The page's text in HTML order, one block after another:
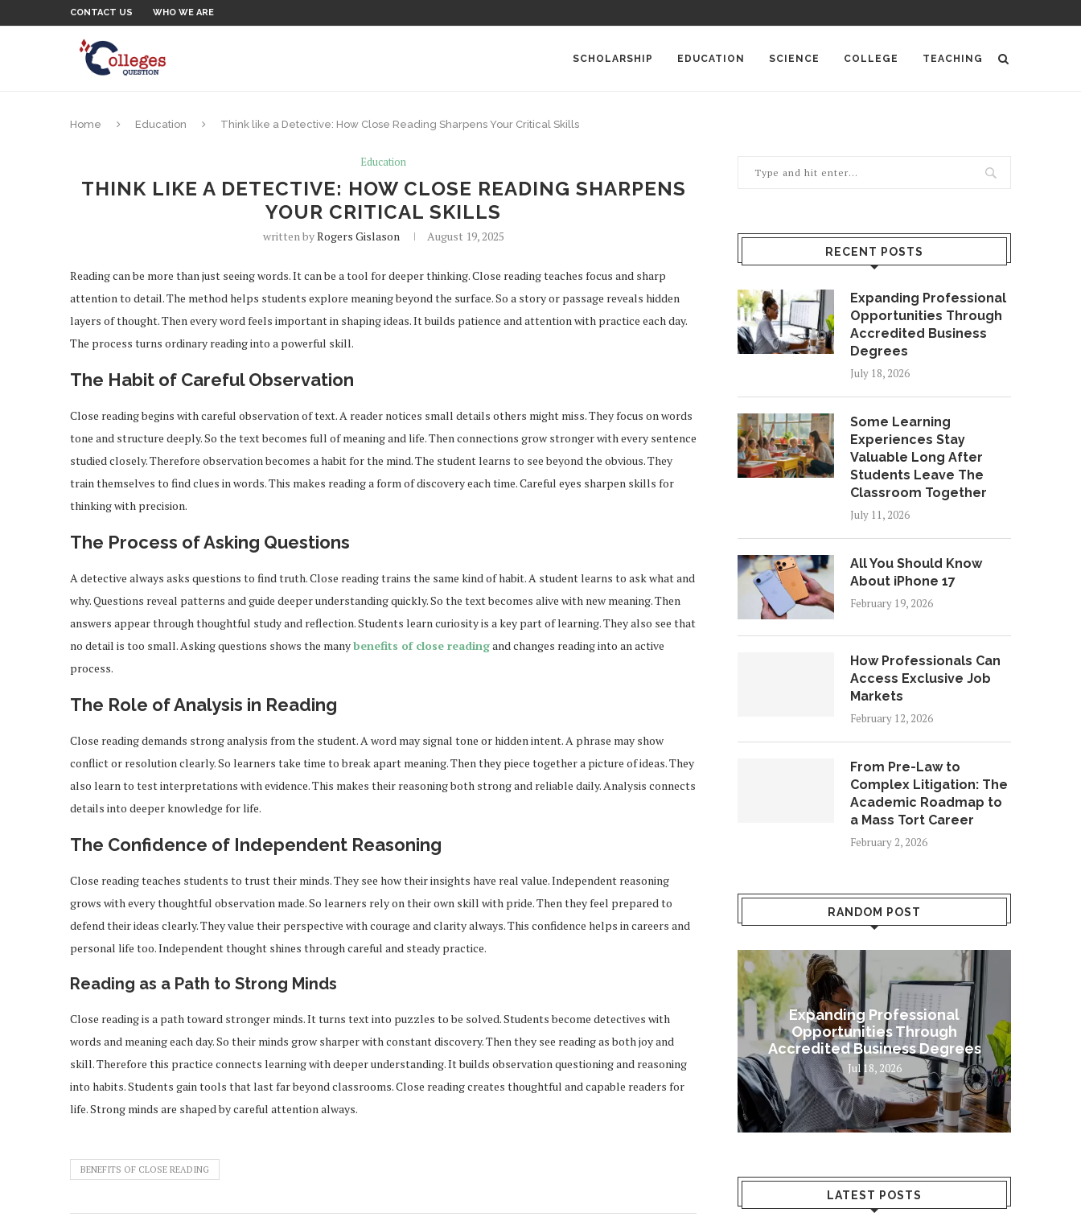
CONTACT US WHO WE ARE
SCHOLARSHIP EDUCATION SCIENCE COLLEGE TEACHING
Home Education Think like a Detective: How Close Reading Sharpens Your Critical Skills
Education
THINK LIKE A DETECTIVE: HOW CLOSE READING SHARPENS
YOUR CRITICAL SKILLS
written byRogers Gislason August 19, 2025
Reading can be more than just seeing words. It can be a tool for deeper thinking. Close reading teaches focus and sharp
attention to detail. The method helps students explore meaning beyond the surface. So a story or passage reveals hidden
layers of thought. Then every word feels important in shaping ideas. It builds patience and attention with practice each day.
The process turns ordinary reading into a powerful skill.
The Habit of Careful Observation
Close reading begins with careful observation of text. A reader notices small details others might miss. They focus on words
tone and structure deeply. So the text becomes full of meaning and life. Then connections grow stronger with every sentence
studied closely. Therefore observation becomes a habit for the mind. The student learns to see beyond the obvious. They
train themselves to find clues in words. This makes reading a form of discovery each time. Careful eyes sharpen skills for
thinking with precision.
The Process of Asking Questions
A detective always asks questions to find truth. Close reading trains the same kind of habit. A student learns to ask what and
why. Questions reveal patterns and guide deeper understanding quickly. So the text becomes alive with new meaning. Then
answers appear through thoughtful study and reflection. Students learn curiosity is a key part of learning. They also see that
no detail is too small. Asking questions shows the manybenefits of close readingand changes reading into an active
process.
The Role of Analysis in Reading
Close reading demands strong analysis from the student. A word may signal tone or hidden intent. A phrase may show
conflict or resolution clearly. So learners take time to break apart meaning. Then they piece together a picture of ideas. They
also learn to test interpretations with evidence. This makes their reasoning both strong and reliable daily. Analysis connects
details into deeper knowledge for life.
The Confidence of Independent Reasoning
Close reading teaches students to trust their minds. They see how their insights have real value. Independent reasoning
grows with every thoughtful observation made. So learners rely on their own skill with pride. Then they feel prepared to
defend their ideas clearly. They value their perspective with courage and clarity always. This confidence helps in careers and
personal life too. Independent thought shines through careful and steady practice.
Reading as a Path to Strong Minds
Close reading is a path toward stronger minds. It turns text into puzzles to be solved. Students become detectives with
words and meaning each day. So their minds grow sharper with constant discovery. Then they see reading as both joy and
skill. Therefore this practice connects learning with deeper understanding. It builds observation questioning and reasoning
into habits. Students gain tools that last far beyond classrooms. Close reading creates thoughtful and capable readers for
life. Strong minds are shaped by careful attention always.
BENEFITS OF CLOSE READING
RECENT POSTS
Expanding Professional
Opportunities Through
Accredited Business
Degrees
July 18, 2026
Some Learning
Experiences Stay
Valuable Long After
Students Leave The
Classroom Together
July 11, 2026
All You Should Know
About iPhone 17
February 19, 2026
How Professionals Can
Access Exclusive Job
Markets
February 12, 2026
From Pre-Law to
Complex Litigation: The
Academic Roadmap to
a Mass Tort Career
February 2, 2026
RANDOM POST
Should Know About
iPhone 17
Feb 19, 2026
How Professionals Can Access
Exclusive Job Markets
Feb 12, 2026
From Pre-Law to Complex
Roadmap...
Feb 2, 2026
Expanding Professional
Opportunities Through
Accredited Business Degrees
Jul 18, 2026
LATEST POSTS